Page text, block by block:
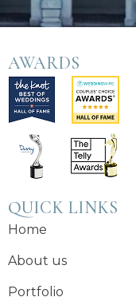
AWARDS
QUICK LINKS
Home
About us
Portfolio